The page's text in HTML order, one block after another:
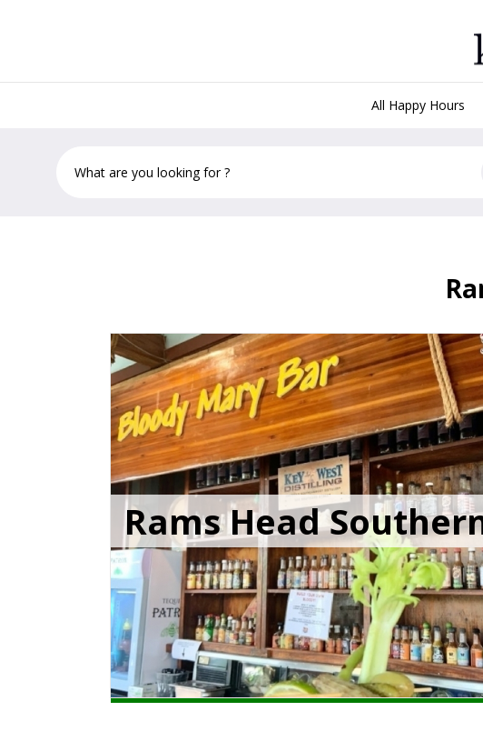
All Happy Hours
Rams Head